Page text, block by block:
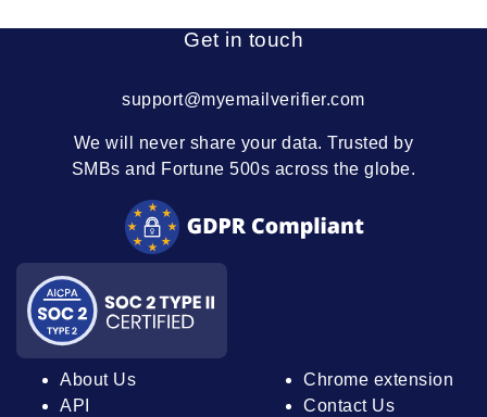
Get in touch
support@myemailverifier.com
We will never share your data. Trusted by
SMBs and Fortune 500s across the globe.
About Us
API
Chrome extension
Contact Us